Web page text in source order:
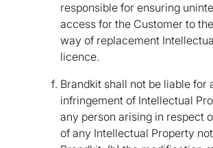
responsible for ensuring
access for the Customer to
way of replacement
licence.
Brandkit shall not be liable for
infringement of Intellectual
any person arising in respect
of any Intellectual Property